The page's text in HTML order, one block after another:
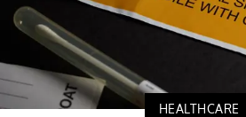
HEALTHCARE